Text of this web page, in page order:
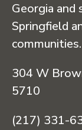
Georgia
Springfield
communities.
304 W
5710
(217) 331-